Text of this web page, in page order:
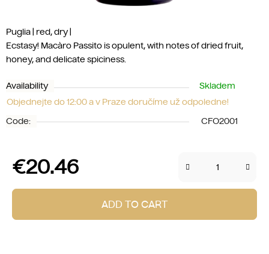
Puglia | red, dry |
Ecstasy! Macàro Passito is opulent, with notes of dried fruit,
honey, and delicate spiciness.
Availability
Skladem
Objednejte do 12:00 a v Praze doručíme už odpoledne!
Code:
CFO2001
€20.46
Measure price:
ADD TO CART